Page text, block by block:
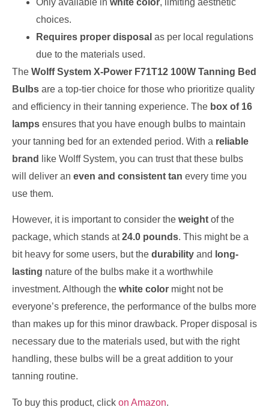
choices.
Requires proper disposal as per local regulations
due to the materials used.
The Wolff System X-Power F71T12 100W Tanning Bed
Bulbs are a top-tier choice for those who prioritize quality
and efficiency in their tanning experience. The box of 16
lamps ensures that you have enough bulbs to maintain
your tanning bed for an extended period. With a reliable
brand
like Wolff System, you can trust that these bulbs
will deliver an even and consistent tan every time you
use them.
However, it is important to consider the weight of the
package, which stands at24.0 pounds. This might be a
bit heavy for some users, but the durability and long-
lasting nature of the bulbs make it a worthwhile
investment. Although the white color might not be
everyone’s preference, the performance of the bulbs more
than makes up for this minor drawback. Proper disposal is
necessary due to the materials used, but with the right
handling, these bulbs will be a great addition to your
tanning routine.
To buy this product, click on Amazon.